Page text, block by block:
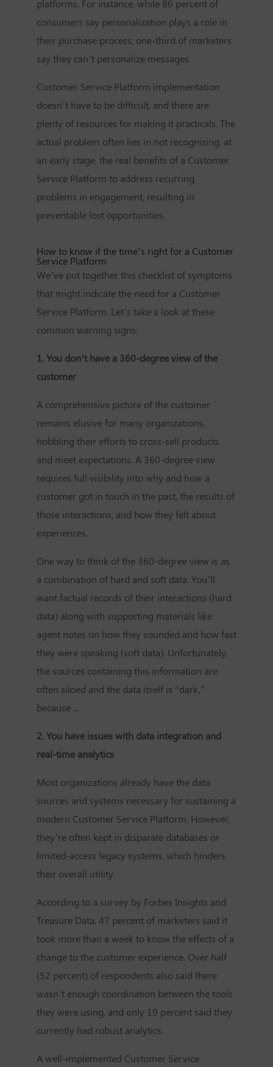
platforms. For instance, while 86 percent of
consumers say personalization plays a role in
their purchase process, one-third of marketers
say they can’t personalize messages.
Customer Service Platform implementation
doesn’t have to be difficult, and there are
plenty of resources for making it practicals. The
actual problem often lies in not recognizing, at
an early stage, the real benefits of a Customer
Service Platform to address recurring
problems in engagement, resulting in
preventable lost opportunities.
How to know if the time’s right for a Customer
Service Platform
We’ve put together this checklist of symptoms
that might indicate the need for a Customer
Service Platform. Let’s take a look at these
common warning signs:
1. You don’t have a 360-degree view of the
customer
A comprehensive picture of the customer
remains elusive for many organizations,
hobbling their efforts to cross-sell products
and meet expectations. A 360-degree view
requires full visibility into why and how a
customer got in touch in the past, the results of
those interactions, and how they felt about
experiences.
One way to think of the 360-degree view is as
a combination of hard and soft data. You’ll
want factual records of their interactions (hard
data) along with supporting materials like
agent notes on how they sounded and how fast
they were speaking (soft data). Unfortunately,
the sources containing this information are
often siloed and the data itself is “dark,”
because ...
2. You have issues with data integration and
real-time analytics
Most organizations already have the data
sources and systems necessary for sustaining a
modern Customer Service Platform. However,
they’re often kept in disparate databases or
limited-access legacy systems, which hinders
their overall utility.
According to a survey by Forbes Insights and
Treasure Data, 47 percent of marketers said it
took more than a week to know the effects of a
change to the customer experience. Over half
(52 percent) of respondents also said there
wasn’t enough coordination between the tools
they were using, and only 19 percent said they
currently had robust analytics.
A well-implemented Customer Service